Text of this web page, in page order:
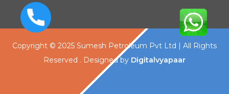
Copyright © 2025 Sumesh Petroleum Pvt Ltd | All Rights
Reserved . Designed by Digitalvyapaar